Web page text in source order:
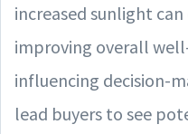
increased sunlight
improving overall
influencing decision-
lead buyers to see